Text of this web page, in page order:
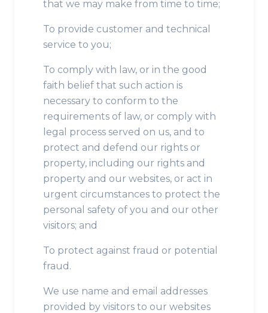
that we may make from time to time;
To provide customer and technical
service to you;
To comply with law, or in the good
faith belief that such action is
necessary to conform to the
requirements of law, or comply with
legal process served on us, and to
protect and defend our rights or
property, including our rights and
property and our websites, or act in
urgent circumstances to protect the
personal safety of you and our other
visitors; and
To protect against fraud or potential
fraud.
We use name and email addresses
provided by visitors to our websites